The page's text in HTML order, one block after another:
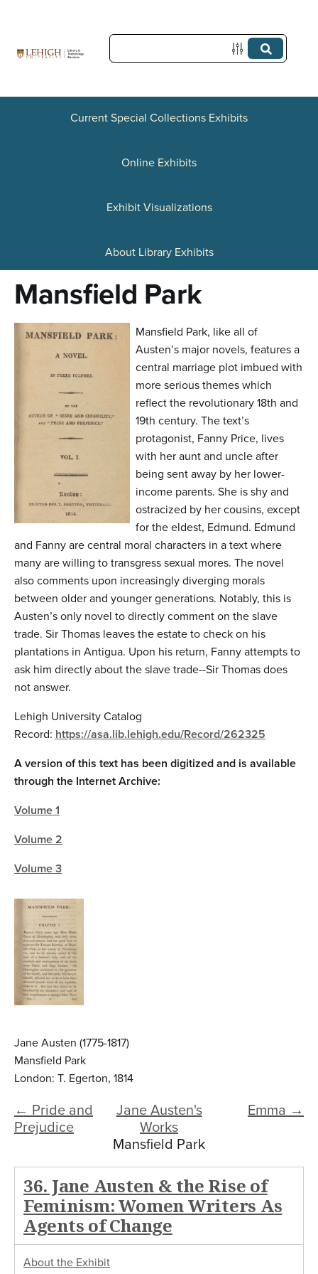
c
Current Special Collections Exhibits
Online Exhibits
Exhibit Visualizations
About Library Exhibits
Mansfield Park
Mansfield Park, like all of
Austen’s major novels, features a
central marriage plot imbued with
more serious themes which
reflect the revolutionary 18th and
19th century. The text’s
protagonist, Fanny Price, lives
with her aunt and uncle after
being sent away by her lower-
income parents. She is shy and
ostracized by her cousins, except
for the eldest, Edmund. Edmund
and Fanny are central moral characters in a text where
many are willing to transgress sexual mores. The novel
also comments upon increasingly diverging morals
between older and younger generations. Notably, this is
Austen’s only novel to directly comment on the slave
trade. Sir Thomas leaves the estate to check on his
plantations in Antigua. Upon his return, Fanny attempts to
ask him directly about the slave trade--Sir Thomas does
not answer.
Lehigh University Catalog
Record: https://asa.lib.lehigh.edu/Record/262325
A version of this text has been digitized and is available
through the Internet Archive:
Volume 1
Volume 2
Volume 3
Jane Austen (1775-1817)
Mansfield Park
London: T. Egerton, 1814
← Pride and
Prejudice
Emma →
Jane Austen's
Works
Mansfield Park
36. Jane Austen & the Rise of
Feminism: Women Writers As
Agents of Change
About the Exhibit